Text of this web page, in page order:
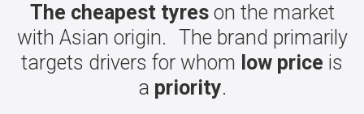
The cheapest tyreson the market
with Asian origin. The brand primarily
targets drivers for whom low price is
a priority.